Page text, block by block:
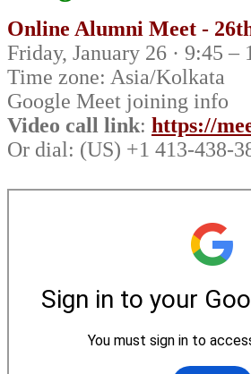
Online Alumni Meet -
Friday, January 26 · 9:45 –
Time zone: Asia/Kolkata
Google Meet joining info
Video call link: https://
Or dial: ‪(US) +1 413-438-